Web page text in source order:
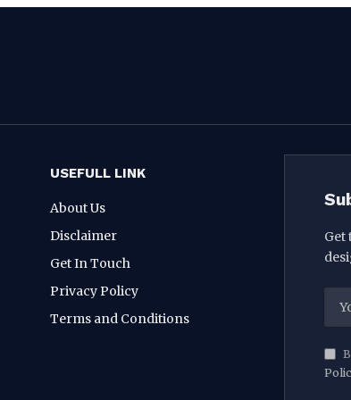
USEFULL LINK
About Us
Disclaimer
Get In Touch
Privacy Policy
Terms and Conditions
Get